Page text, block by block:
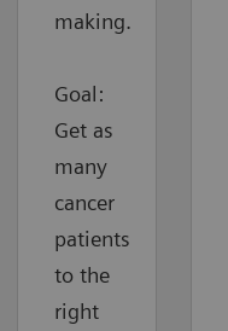
making.
Goal:
Get as
many
cancer
patients
to the
right